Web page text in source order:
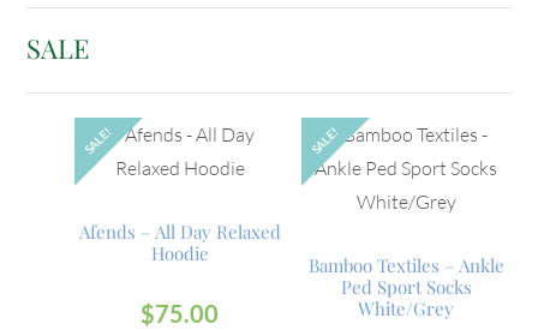
SALE
SALE!
Afends – All Day Relaxed
Hoodie
$75.00
SALE!
Bamboo Textiles – Ankle
Ped Sport Socks
White/Grey